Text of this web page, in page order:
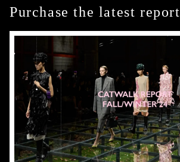
Purchase the latest report